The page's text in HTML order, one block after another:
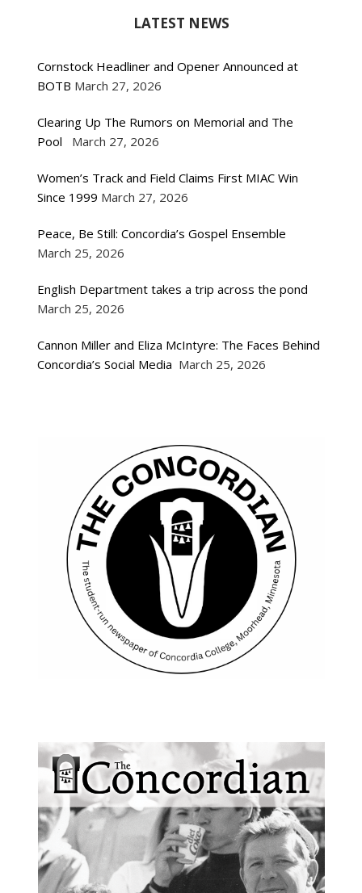
LATEST NEWS
Cornstock Headliner and Opener Announced at
BOTB March 27, 2026
Clearing Up The Rumors on Memorial and The
Pool
March 27, 2026
Women’s Track and Field Claims First MIAC Win
Since 1999 March 27, 2026
Peace, Be Still: Concordia’s Gospel Ensemble
March 25, 2026
English Department takes a trip across the pond
March 25, 2026
Cannon Miller and Eliza McIntyre: The Faces Behind
Concordia’s Social Media March 25, 2026